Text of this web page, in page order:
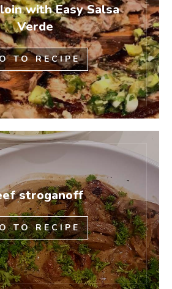
with Easy Salsa
Verde
TO RECIPE
stroganoff
TO RECIPE